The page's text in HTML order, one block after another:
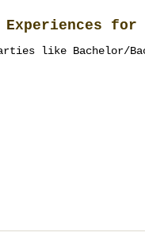
like Bachelor/